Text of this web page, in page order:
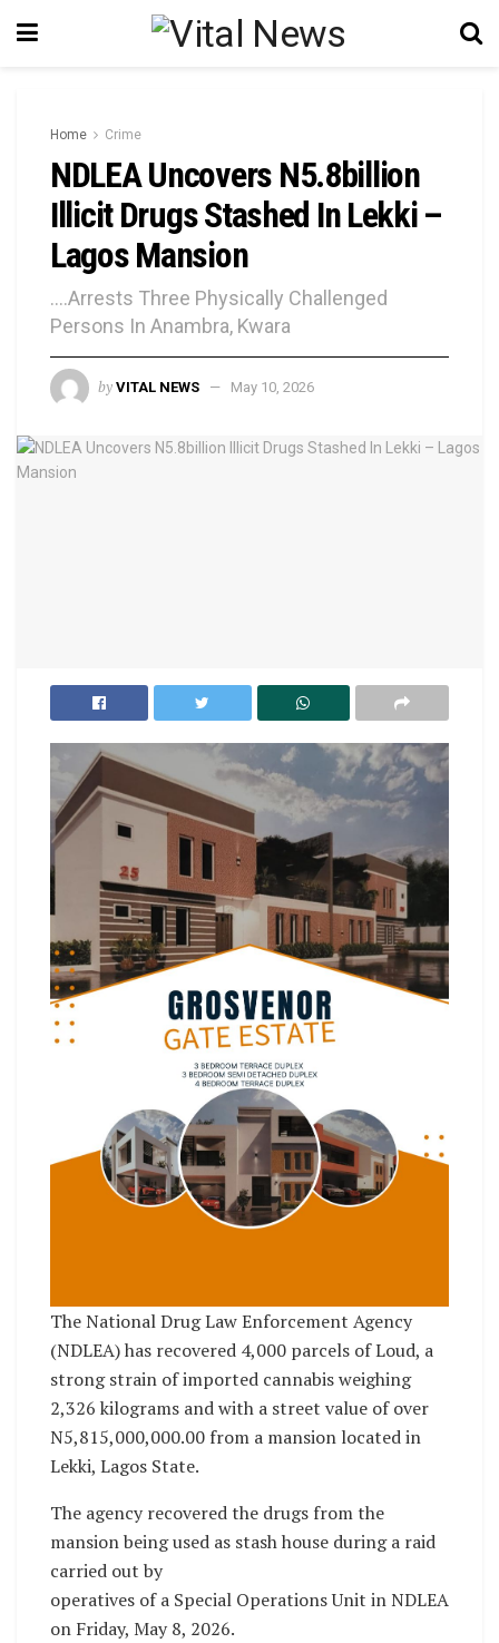
Home Crime
NDLEA Uncovers N5.8billion
Illicit Drugs Stashed In Lekki –
Lagos Mansion
....Arrests Three Physically Challenged
Persons In Anambra, Kwara
by VITAL NEWS May 10, 2026
The National Drug Law Enforcement Agency
(NDLEA) has recovered 4,000 parcels of Loud, a
strong strain of imported cannabis weighing
2,326 kilograms and with a street value of over
N5,815,000,000.00 from a mansion located in
Lekki, Lagos State.
The agency recovered the drugs from the
mansion being used as stash house during a raid
carried out by
operatives of a Special Operations Unit in NDLEA
on Friday, May 8, 2026.